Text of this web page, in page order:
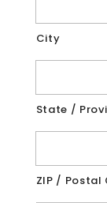
City
State /
ZIP / Postal